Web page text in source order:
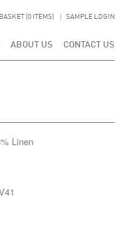
(0 ITEMS) SAMPLE LOGIN
ABOUT US CONTACT US
Linen